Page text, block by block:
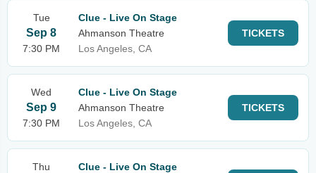
Tue
Sep 8
7:30 PM
Clue - Live On Stage
Ahmanson Theatre
Los Angeles, CA
TICKETS
Wed
Sep 9
7:30 PM
Clue - Live On Stage
Ahmanson Theatre
Los Angeles, CA
TICKETS
Thu
Clue - Live On Stage